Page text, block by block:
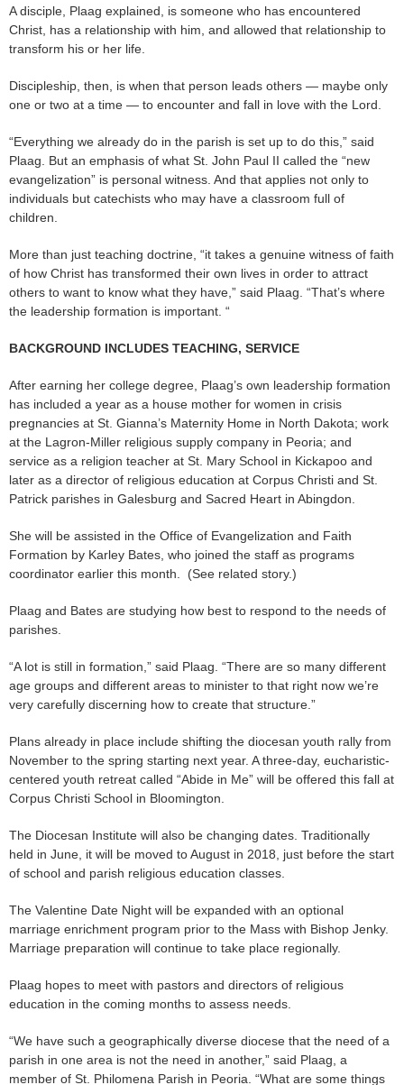
A disciple, Plaag explained, is someone who has encountered
Christ, has a relationship with him, and allowed that relationship to
transform his or her life.
Discipleship, then, is when that person leads others — maybe only
one or two at a time — to encounter and fall in love with the Lord.
“Everything we already do in the parish is set up to do this,” said
Plaag. But an emphasis of what St. John Paul II called the “new
evangelization” is personal witness. And that applies not only to
individuals but catechists who may have a classroom full of
children.
More than just teaching doctrine, “it takes a genuine witness of faith
of how Christ has transformed their own lives in order to attract
others to want to know what they have,” said Plaag. “That’s where
the leadership formation is important. “
BACKGROUND INCLUDES TEACHING, SERVICE
After earning her college degree, Plaag’s own leadership formation
has included a year as a house mother for women in crisis
pregnancies at St. Gianna’s Maternity Home in North Dakota; work
at the Lagron-Miller religious supply company in Peoria; and
service as a religion teacher at St. Mary School in Kickapoo and
later as a director of religious education at Corpus Christi and St.
Patrick parishes in Galesburg and Sacred Heart in Abingdon.
She will be assisted in the Office of Evangelization and Faith
Formation by Karley Bates, who joined the staff as programs
coordinator earlier this month. (See related story.)
Plaag and Bates are studying how best to respond to the needs of
parishes.
“A lot is still in formation,” said Plaag. “There are so many different
age groups and different areas to minister to that right now we’re
very carefully discerning how to create that structure.”
Plans already in place include shifting the diocesan youth rally from
November to the spring starting next year. A three-day, eucharistic-
centered youth retreat called “Abide in Me” will be offered this fall at
Corpus Christi School in Bloomington.
The Diocesan Institute will also be changing dates. Traditionally
held in June, it will be moved to August in 2018, just before the start
of school and parish religious education classes.
The Valentine Date Night will be expanded with an optional
marriage enrichment program prior to the Mass with Bishop Jenky.
Marriage preparation will continue to take place regionally.
Plaag hopes to meet with pastors and directors of religious
education in the coming months to assess needs.
“We have such a geographically diverse diocese that the need of a
parish in one area is not the need in another,” said Plaag, a
member of St. Philomena Parish in Peoria. “What are some things